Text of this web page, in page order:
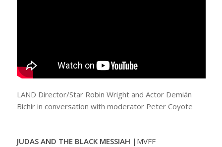
LAND Director/Star Robin Wright and Actor Demián
Bichir in conversation with moderator Peter Coyote
JUDAS AND THE BLACK MESSIAH | MVFF